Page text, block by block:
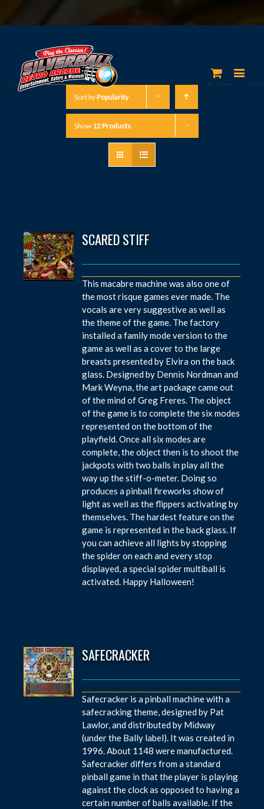
Sort byPopularity
Show 12 Products
SCARED STIFF
This macabre machine was also one of
the most risque games ever made. The
vocals are very suggestive as well as
the theme of the game. The factory
installed a family mode version to the
game as well as a cover to the large
breasts presented by Elvira on the back
glass. Designed by Dennis Nordman and
Mark Weyna, the art package came out
of the mind of Greg Freres. The object
of the game is to complete the six modes
represented on the bottom of the
playfield. Once all six modes are
complete, the object then is to shoot the
jackpots with two balls in play all the
way up the stiff-o-meter. Doing so
produces a pinball fireworks show of
light as well as the flippers activating by
themselves. The hardest feature on the
game is represented in the back glass. If
you can achieve all lights by stopping
the spider on each and every stop
displayed, a special spider multiball is
activated. Happy Halloween!
SAFECRACKER
Safecracker is a pinball machine with a
safecracking theme, designed by Pat
Lawlor, and distributed by Midway
(under the Bally label). It was created in
1996. About 1148 were manufactured.
Safecracker differs from a standard
pinball game in that the player is playing
against the clock as opposed to having a
certain number of balls available. If the